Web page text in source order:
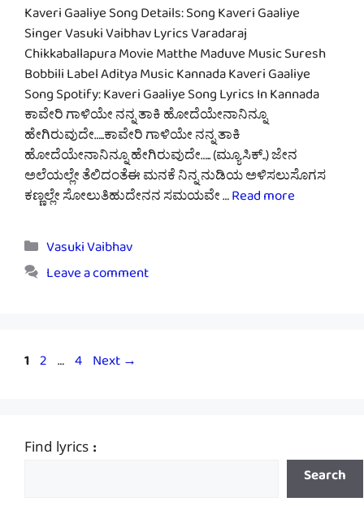
Kaveri Gaaliye Song Details: Song Kaveri Gaaliye
Singer Vasuki Vaibhav Lyrics Varadaraj
Chikkaballapura Movie Matthe Maduve Music Suresh
Bobbili Label Aditya Music Kannada Kaveri Gaaliye
Song Spotify: Kaveri Gaaliye Song Lyrics In Kannada
ಕಾವೇರಿ ಗಾಳಿಯೇ ನನ್ನ ತಾಕಿ ಹೋದೆಯೇನಾನಿನ್ನೂ
ಹೇಗಿರುವುದೇ…..ಕಾವೇರಿ ಗಾಳಿಯೇ ನನ್ನ ತಾಕಿ
ಹೋದೆಯೇನಾನಿನ್ನೂ ಹೇಗಿರುವುದೇ….. (ಮ್ಯೂಸಿಕ್..) ಜೇನ
ಅಲೆಯಲ್ಲೇ ತೆಲಿದಂತೆಈ ಮನಕೆ ನಿನ್ನ ನುಡಿಯ ಅಳಿಸಲುಸೊಗಸ
ಕಣ್ಣಲ್ಲೇ ಸೋಲುತಿಹುದೇನನ ಸಮಯವೇ …Read more
Categories
Vasuki Vaibhav
Leave a comment
Page
1 Page
2 … Page
4 Next→
Find lyrics :
Search